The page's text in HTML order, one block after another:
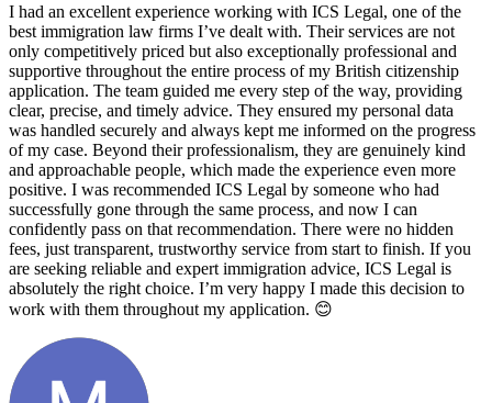
I had an excellent experience working with ICS Legal, one of the
best immigration law firms I’ve dealt with. Their services are not
only competitively priced but also exceptionally professional and
supportive throughout the entire process of my British citizenship
application. The team guided me every step of the way, providing
clear, precise, and timely advice. They ensured my personal data
was handled securely and always kept me informed on the progress
of my case. Beyond their professionalism, they are genuinely kind
and approachable people, which made the experience even more
positive. I was recommended ICS Legal by someone who had
successfully gone through the same process, and now I can
confidently pass on that recommendation. There were no hidden
fees, just transparent, trustworthy service from start to finish. If you
are seeking reliable and expert immigration advice, ICS Legal is
absolutely the right choice. I’m very happy I made this decision to
work with them throughout my application. 😊